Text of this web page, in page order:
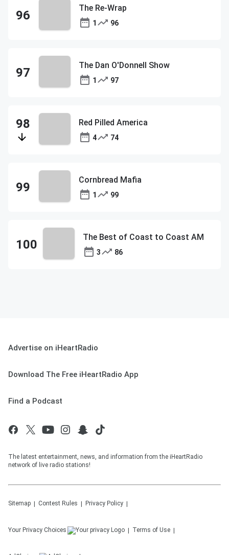
The Re-Wrap
1 96
The Dan O'Donnell Show
1 97
Red Pilled America
4 74
Cornbread Mafia
1 99
The Best of Coast to Coast AM
3 86
Advertise on iHeartRadio
Download The Free iHeartRadio App
Find a Podcast
The latest entertainment, news, and information from the iHeartRadio
network of live radio stations!
Sitemap Contest Rules Privacy Policy
Your Privacy Choices Terms of Use